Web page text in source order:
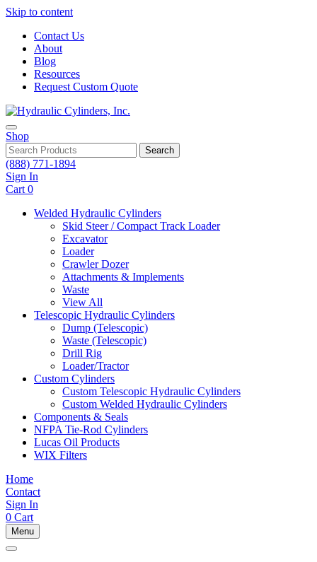
Skip to content
Contact Us
About
Blog
Resources
Request Custom Quote
Shop
Search
(888) 771-1894
Sign In
Cart 0
Welded Hydraulic Cylinders
Skid Steer / Compact Track Loader
Excavator
Loader
Crawler Dozer
Attachments & Implements
Waste
View All
Telescopic Hydraulic Cylinders
Dump (Telescopic)
Waste (Telescopic)
Drill Rig
Loader/Tractor
Custom Cylinders
Custom Telescopic Hydraulic Cylinders
Custom Welded Hydraulic Cylinders
Components & Seals
NFPA Tie-Rod Cylinders
Lucas Oil Products
WIX Filters
Home
Contact
Sign In
0 Cart
Menu